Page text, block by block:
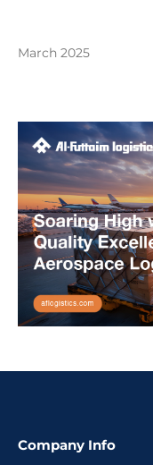
March 2025
Company Info